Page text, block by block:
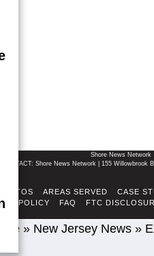
Shore News Network
CONTACT: Shore News Network | 155 Willowbrook
TOS AREAS SERVED CASE
POLICY
FAQ FTC
» New Jersey News »